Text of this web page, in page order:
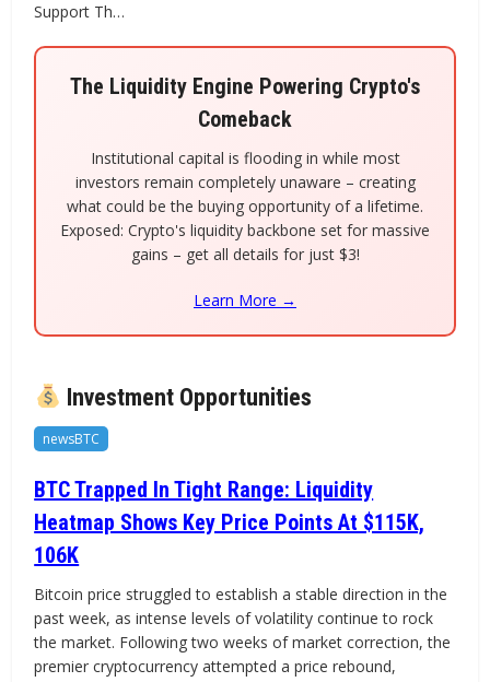
Support Th…
The Liquidity Engine Powering Crypto's
Comeback
Institutional capital is flooding in while most
investors remain completely unaware – creating
what could be the buying opportunity of a lifetime.
Exposed: Crypto's liquidity backbone set for massive
gains – get all details for just $3!
Learn More →
Investment Opportunities
newsBTC
BTC Trapped In Tight Range: Liquidity
Heatmap Shows Key Price Points At $115K,
106K
Bitcoin price struggled to establish a stable direction in the
past week, as intense levels of volatility continue to rock
the market. Following two weeks of market correction, the
premier cryptocurrency attempted a price rebound,